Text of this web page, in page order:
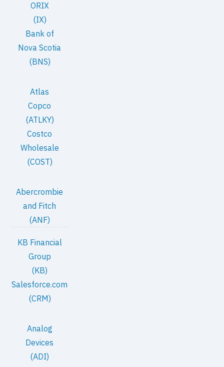
ORIX
(IX)
Bank of
Nova Scotia
(BNS)
Atlas
Copco
(ATLKY)
Costco
Wholesale
(COST)
Abercrombie
and Fitch
(ANF)
KB Financial
Group
(KB)
Salesforce.com
(CRM)
Analog
Devices
(ADI)